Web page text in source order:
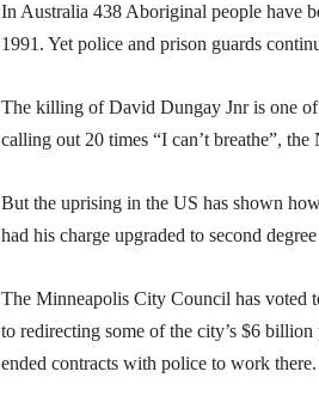
In Australia 438 Aboriginal people have
1991. Yet police and prison guards
The killing of David Dungay Jnr is one of
calling out 20 times “I can’t breathe”,
But the uprising in the US has shown
had his charge upgraded to second
The Minneapolis City Council has voted
to redirecting some of the city’s $6
ended contracts with police to work there.